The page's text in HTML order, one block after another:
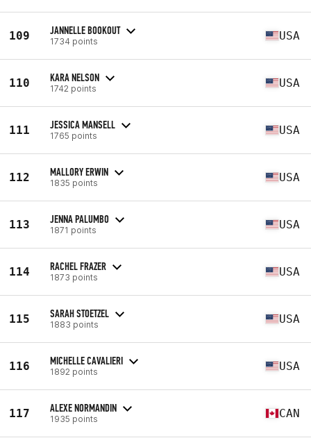
109 JANNELLE BOOKOUT
1734 points USA
110 KARA NELSON
1742 points USA
111 JESSICA MANSELL
1765 points USA
112 MALLORY ERWIN
1835 points USA
113 JENNA PALUMBO
1871 points USA
114 RACHEL FRAZER
1873 points USA
115 SARAH STOETZEL
1883 points USA
116 MICHELLE CAVALIERI
1892 points USA
117 ALEXE NORMANDIN
1935 points CAN